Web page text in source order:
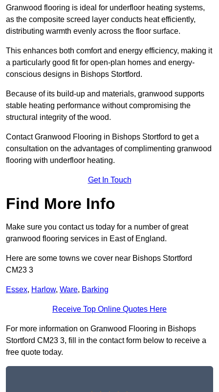
Granwood flooring is ideal for underfloor heating systems,
as the composite screed layer conducts heat efficiently,
distributing warmth evenly across the floor surface.
This enhances both comfort and energy efficiency, making it
a particularly good fit for open-plan homes and energy-
conscious designs in Bishops Stortford.
Because of its build-up and materials, granwood supports
stable heating performance without compromising the
structural integrity of the wood.
Contact Granwood Flooring in Bishops Stortford to get a
consultation on the advantages of complimenting granwood
flooring with underfloor heating.
Get In Touch
Find More Info
Make sure you contact us today for a number of great
granwood flooring services in East of England.
Here are some towns we cover near Bishops Stortford
CM23 3
Essex, Harlow, Ware, Barking
Receive Top Online Quotes Here
For more information on Granwood Flooring in Bishops
Stortford CM23 3, fill in the contact form below to receive a
free quote today.